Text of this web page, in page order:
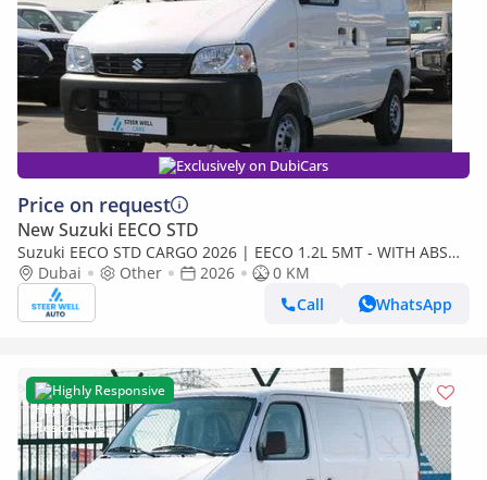
Exclusively on DubiCars
Price on request
New Suzuki EECO STD
Suzuki EECO STD CARGO 2026 | EECO 1.2L 5MT - WITH ABS
AND TRACTION CONTROL - EXPORT
Dubai Other 2026
0 KM
Call
WhatsApp
Highly Responsive